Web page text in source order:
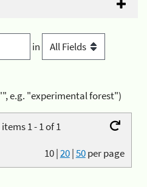
in
e.g. "experimental forest")
1 - 1 of 1
10|20|50per page